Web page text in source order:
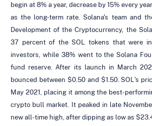
begin at 8% a year, decrease by 15% every
as the long-term rate. Solana's team and
Development of the Cryptocurrency, the
37 percent of the SOL tokens that were
investors, while 38% went to the Solana
fund reserve. After its launch in March
bounced between $0.50 and $1.50. SOL's
May 2021, placing it among the best-
crypto bull market. It peaked in late
new all-time high, after dipping as low as